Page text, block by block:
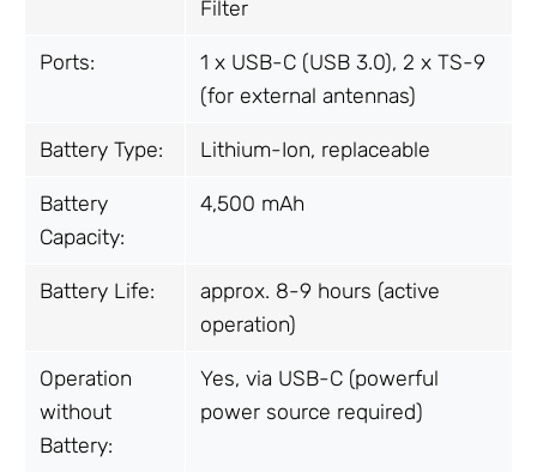
Filter
Ports:
1 x USB-C (USB 3.0), 2 x TS-9
(for external antennas)
Battery Type: Lithium-Ion, replaceable
Battery
Capacity:
4,500 mAh
Battery Life:
approx. 8-9 hours (active
operation)
Operation
without
Battery:
Yes, via USB-C (powerful
power source required)